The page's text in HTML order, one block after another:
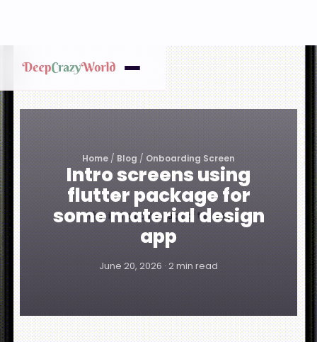
Home / Blog /Onboarding Screen
Intro screens using
flutter package for
some material design
app
June 20, 2026 · 2 min read